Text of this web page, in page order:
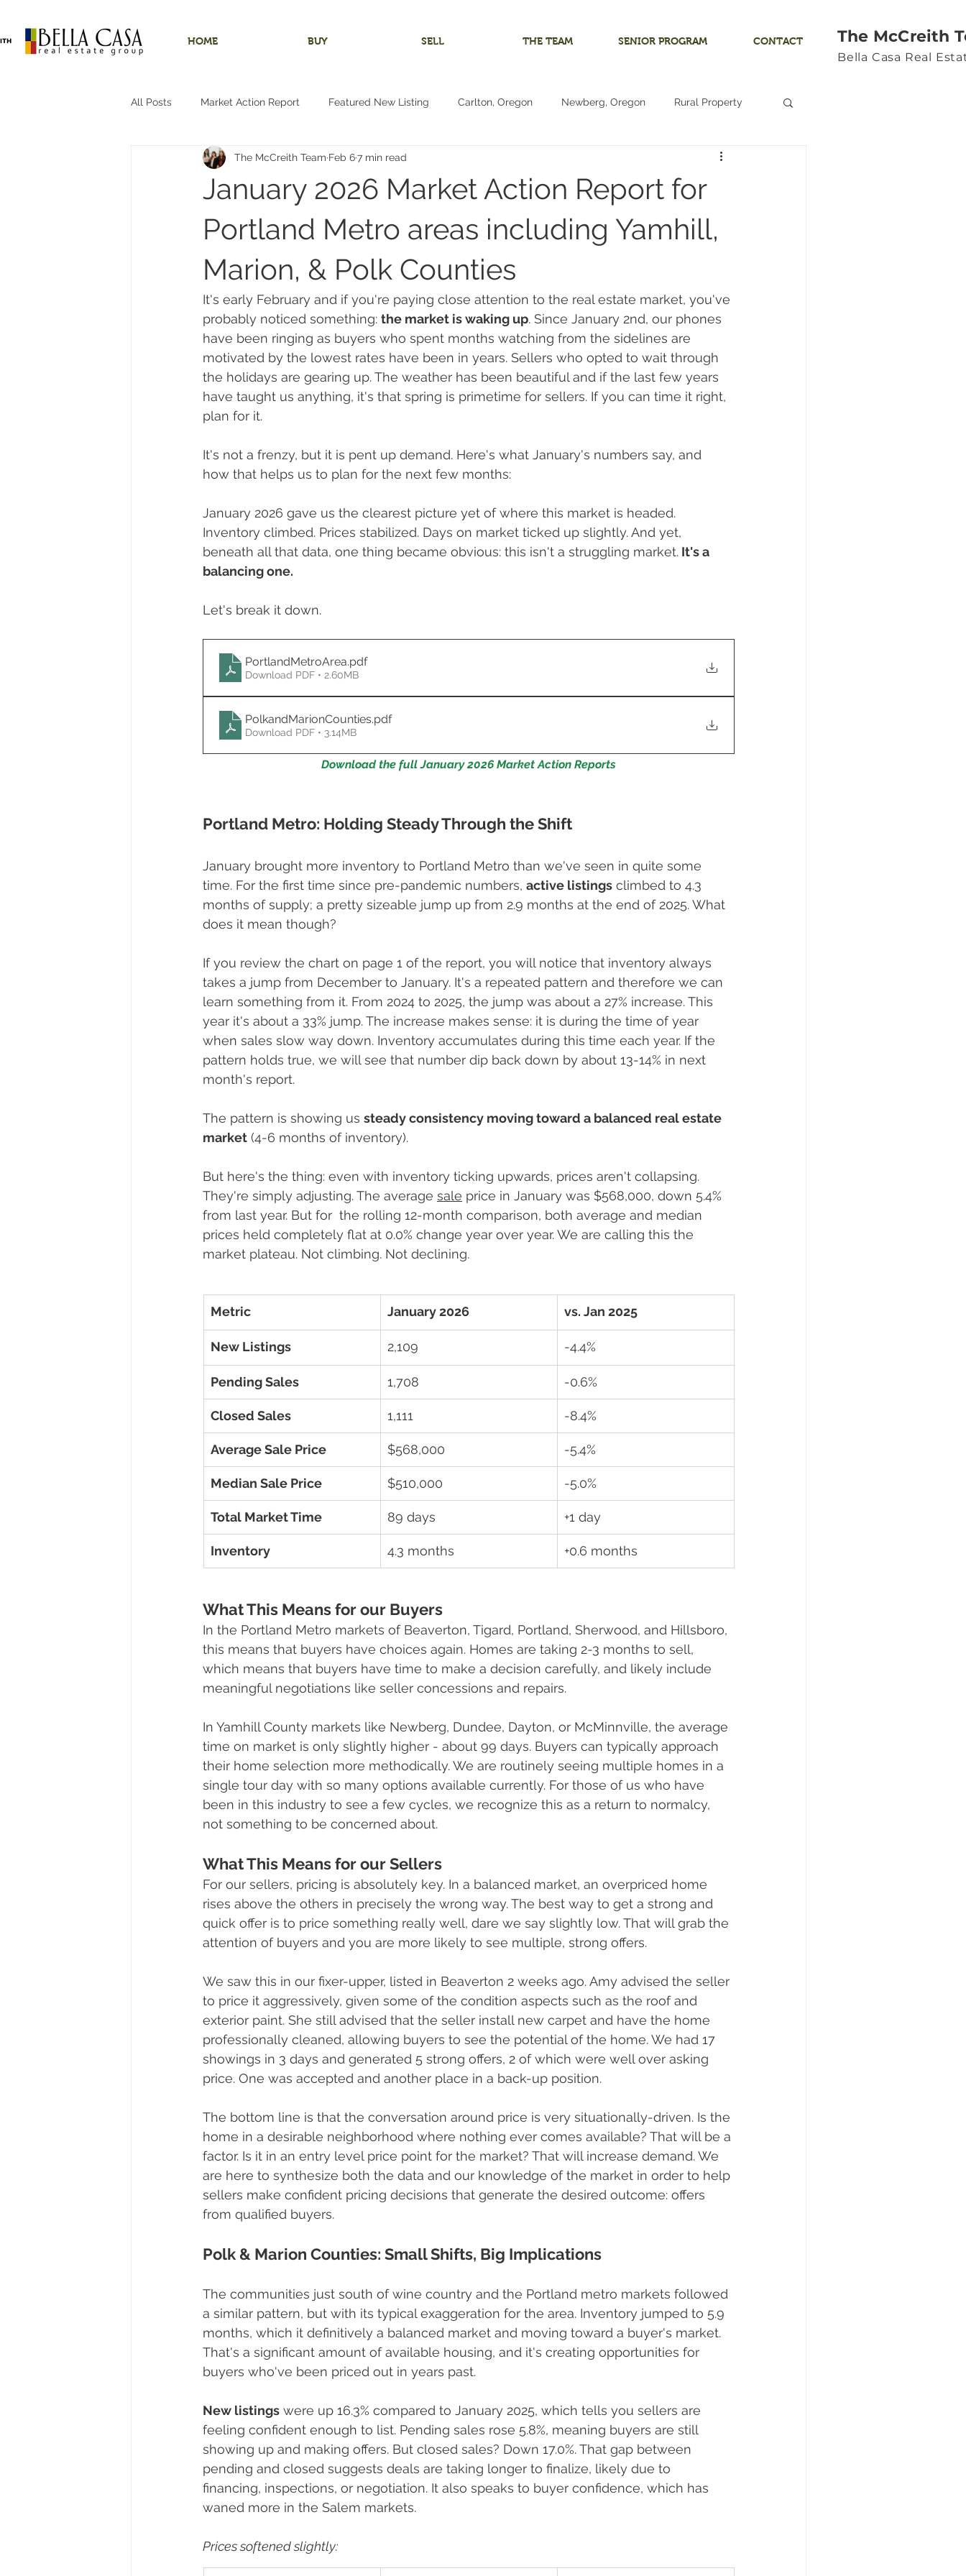
HOME BUY SELL THE TEAM SENIOR PROGRAM CONTACT The McCreith
Bella Casa Real
All Posts Market Action Report Featured New Listing Carlton, Oregon Newberg, Oregon Rural Property
Shops/Outbuildings Starter Home Investment Listing
Dundee, Oregon Hobby Farm Multigenerational Living Oregon Coast Pacific City Ocean View
Hillsboro, Oregon One-Level Living 4+ Bedrooms Vacant Land Lot
Dayton, Oregon Biography About Our Team Oregon Real Estate Buying vs. Renting
First-Time Homebuyers Tricks & Tips To Sell Faster
January 2026 Market Action Report for
Portland Metro areas including Yamhill,
Marion, & Polk Counties
The McCreith Team Feb 67 min read
It's early February and if you're paying close attention to the real estate market, you've
probably noticed something: the market is waking up. Since January 2nd, our phones
have been ringing as buyers who spent months watching from the sidelines are
motivated by the lowest rates have been in years. Sellers who opted to wait through
the holidays are gearing up. The weather has been beautiful and if the last few years
have taught us anything, it's that spring is primetime for sellers. If you can time it right,
plan for it.
It's not a frenzy, but it is pent up demand. Here's what January's numbers say, and
how that helps us to plan for the next few months:
January 2026 gave us the clearest picture yet of where this market is headed.
Inventory climbed. Prices stabilized. Days on market ticked up slightly.And yet,
beneath all that data, one thing became obvious: this isn't a struggling market. It's a
balancing one.
Let's break it down.
PortlandMetroArea.pdf
Download PDF • 2.60MB
PolkandMarionCounties.pdf
Download PDF • 3.14MB
Download the full January 2026 Market Action Reports
Portland Metro: Holding Steady Through the Shift
January brought more inventory to Portland Metro than we've seen in quite some
time. For the first time since pre-pandemic numbers, active listings climbed to 4.3
months of supply; a pretty sizeable jump up from 2.9 months at the end of 2025. What
does it mean though?
If you review the chart on page 1 of the report, you will notice that inventory always
takes a jump from December to January. It's a repeated pattern and therefore we can
learn something from it. From 2024 to 2025, the jump was about a 27% increase. This
year it's about a 33% jump. The increase makes sense: it is during the time of year
when sales slow way down. Inventory accumulates during this time each year. If the
pattern holds true, we will see that number dip back down by about 13-14% in next
month's report.
The pattern is showing us steady consistency moving toward a balanced real estate
market (4-6 months of inventory).
But here's the thing: even with inventory ticking upwards, prices aren't collapsing.
They're simply adjusting. The average sale price in January was $568,000, down 5.4%
from last year. But for  the rolling 12-month comparison, both average and median
prices held completely flat at 0.0% change year over year. We are calling this the
market plateau. Not climbing. Not declining.
Metric January 2026 vs. Jan 2025
New Listings 2,109 -4.4%
Pending Sales 1,708 -0.6%
Closed Sales 1,111 -8.4%
Average Sale Price $568,000 -5.4%
Median Sale Price $510,000 -5.0%
Total Market Time 89 days +1 day
Inventory 4.3 months +0.6 months
What This Means for our Buyers
In the Portland Metro markets of Beaverton, Tigard, Portland, Sherwood, and Hillsboro,
this means that buyers have choices again. Homes are taking 2-3 months to sell,
which means that buyers have time to make a decision carefully, and likely include
meaningful negotiations like seller concessions and repairs.
In Yamhill County markets like Newberg, Dundee, Dayton, or McMinnville, the average
time on market is only slightly higher - about 99 days. Buyers can typically approach
their home selection more methodically. We are routinely seeing multiple homes in a
single tour day with so many options available currently. For those of us who have
been in this industry to see a few cycles, we recognize this as a return to normalcy,
not something to be concerned about.
What This Means for our Sellers
For our sellers, pricing is absolutely key. In a balanced market, an overpriced home
rises above the others in precisely the wrong way. The best way to get a strong and
quick offer is to price something really well, dare we say slightly low. That will grab the
attention of buyers and you are more likely to see multiple, strong offers.
We saw this in our fixer-upper, listed in Beaverton 2 weeks ago. Amy advised the seller
to price it aggressively, given some of the condition aspects such as the roof and
exterior paint. She still advised that the seller install new carpet and have the home
professionally cleaned, allowing buyers to see the potential of the home. We had 17
showings in 3 days and generated 5 strong offers, 2 of which were well over asking
price. One was accepted and another place in a back-up position.
The bottom line is that the conversation around price is very situationally-driven. Is the
home in a desirable neighborhood where nothing ever comes available? That will be a
factor. Is it in an entry level price point for the market? That will increase demand. We
are here to synthesize both the data and our knowledge of the market in order to help
sellers make confident pricing decisions that generate the desired outcome: offers
from qualified buyers.
Polk & Marion Counties: Small Shifts, Big Implications
The communities just south of wine country and the Portland metro markets followed
a similar pattern, but with its typical exaggeration for the area. Inventory jumped to 5.9
months, which it definitively a balanced market and moving toward a buyer's market.
That's a significant amount of available housing, and it's creating opportunities for
buyers who've been priced out in years past.
New listings were up 16.3% compared to January 2025, which tells you sellers are
feeling confident enough to list. Pending sales rose 5.8%, meaning buyers are still
showing up and making offers. But closed sales? Down 17.0%. That gap between
pending and closed suggests deals are taking longer to finalize, likely due to
financing, inspections, or negotiation. It also speaks to buyer confidence, which has
waned more in the Salem markets.
Prices softened slightly: